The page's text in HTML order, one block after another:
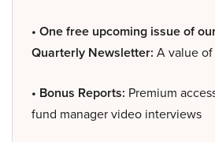
• One free upcoming issue of
Quarterly Newsletter: A value of
• Bonus Reports: Premium
fund manager video interviews